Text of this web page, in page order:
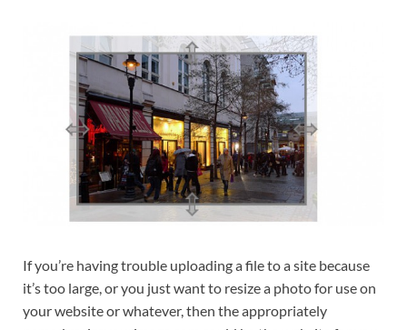
If you’re having trouble uploading a file to a site because
it’s too large, or you just want to resize a photo for use on
your website or whatever, then the appropriately